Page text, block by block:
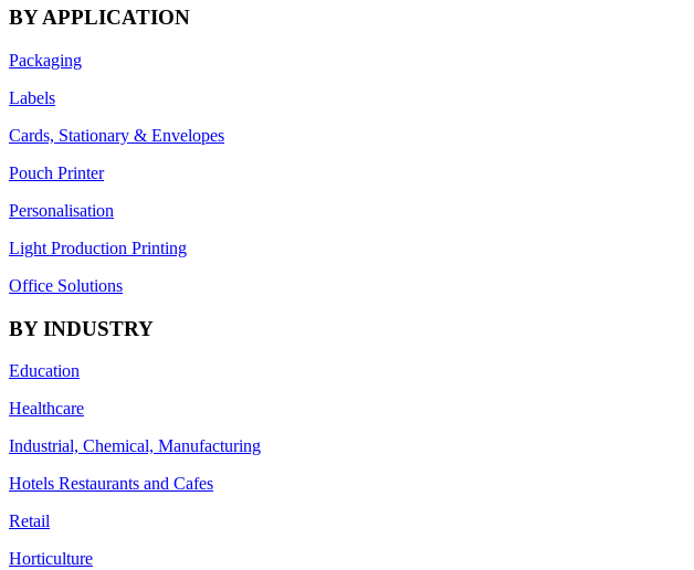
BY APPLICATION
Packaging
Labels
Cards, Stationary & Envelopes
Pouch Printer
Personalisation
Light Production Printing
Office Solutions
BY INDUSTRY
Education
Healthcare
Industrial, Chemical, Manufacturing
Hotels Restaurants and Cafes
Retail
Horticulture